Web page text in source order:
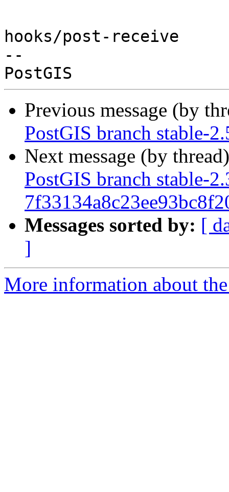
hooks/post-receive
--
Previous message (by
PostGIS branch stable-
Next message (by
PostGIS branch stable-
Messages sorted by: [
]
More information about